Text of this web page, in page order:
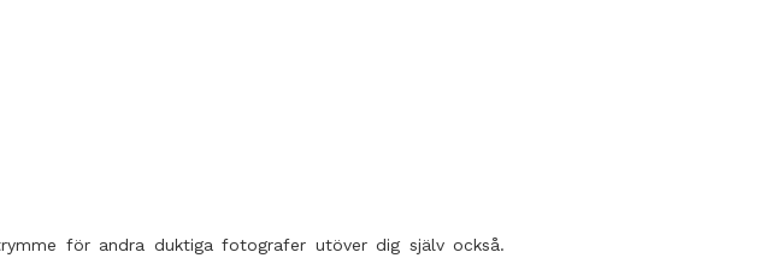
för andra duktiga fotografer utöver dig själv också.